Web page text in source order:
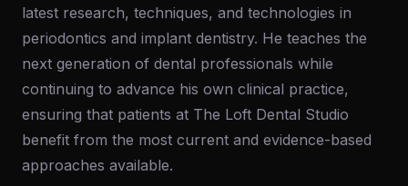
latest research, techniques, and technologies in
periodontics and implant dentistry. He teaches the
next generation of dental professionals while
continuing to advance his own clinical practice,
ensuring that patients at The Loft Dental Studio
benefit from the most current and evidence-based
approaches available.